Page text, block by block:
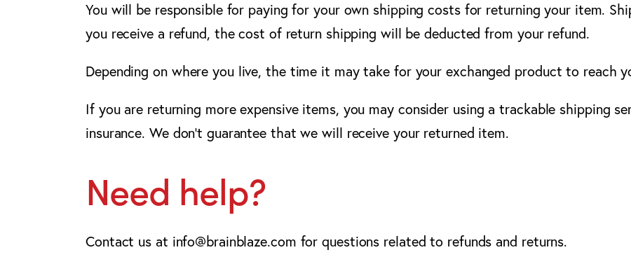
You will be responsible for paying for your own shipping costs for returning your item.
you receive a refund, the cost of return shipping will be deducted from your refund.
Depending on where you live, the time it may take for your exchanged product to reach
If you are returning more expensive items, you may consider using a trackable shipping
insurance. We don’t guarantee that we will receive your returned item.
Need help?
Contact us at info@brainblaze.com for questions related to refunds and returns.